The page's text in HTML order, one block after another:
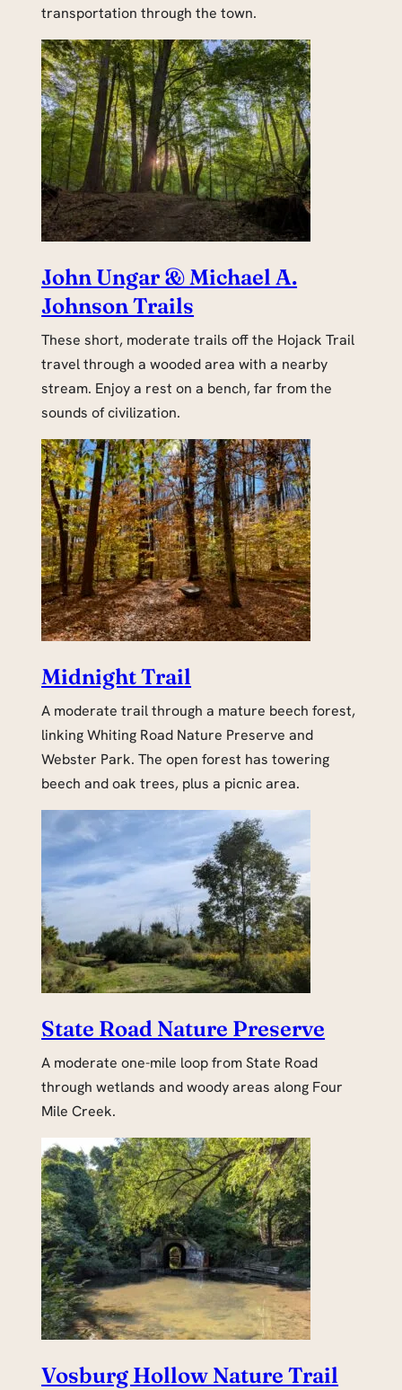
transportation through the town.
John Ungar & Michael A.
Johnson Trails
These short, moderate trails off the Hojack Trail
travel through a wooded area with a nearby
stream. Enjoy a rest on a bench, far from the
sounds of civilization.
Midnight Trail
A moderate trail through a mature beech forest,
linking Whiting Road Nature Preserve and
Webster Park. The open forest has towering
beech and oak trees, plus a picnic area.
State Road Nature Preserve
A moderate one-mile loop from State Road
through wetlands and woody areas along Four
Mile Creek.
Vosburg Hollow Nature Trail